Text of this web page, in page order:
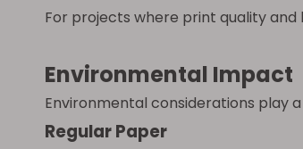
For projects where print quality
Environmental Impact
Environmental considerations play
Regular Paper